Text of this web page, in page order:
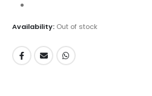
Availability: Out of stock